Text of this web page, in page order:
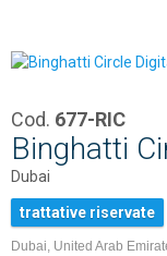
Cod. 677-RIC
Binghatti
Dubai
trattative riservate
Dubai, United Arab